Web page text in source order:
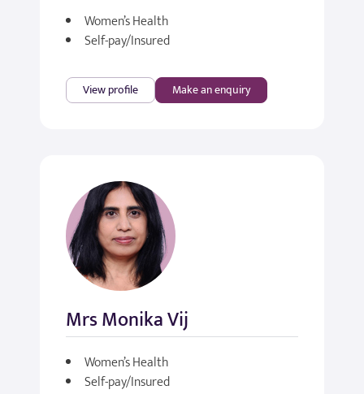
Women’s Health
Self-pay/Insured
View profile Make an enquiry
Mrs Monika Vij
Women’s Health
Self-pay/Insured